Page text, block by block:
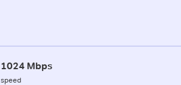
1024 Mbps
speed